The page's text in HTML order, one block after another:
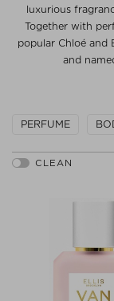
luxurious
Together with
popular Chloé and
and
PERFUME